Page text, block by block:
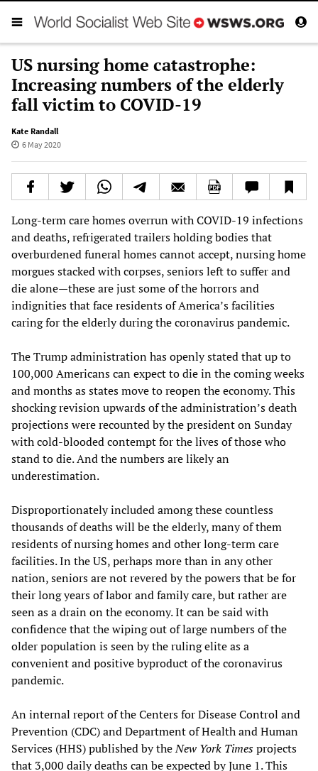
US nursing home catastrophe:
Increasing numbers of the elderly
fall victim to COVID-19
Kate Randall
6 May 2020
Long-term care homes overrun with COVID-19 infections
and deaths, refrigerated trailers holding bodies that
overburdened funeral homes cannot accept, nursing home
morgues stacked with corpses, seniors left to suffer and
die alone—these are just some of the horrors and
indignities that face residents of America’s facilities
caring for the elderly during the coronavirus pandemic.
The Trump administration has openly stated that up to
100,000 Americans can expect to die in the coming weeks
and months as states move to reopen the economy. This
shocking revision upwards of the administration’s death
projections were recounted by the president on Sunday
with cold-blooded contempt for the lives of those who
stand to die. And the numbers are likely an
underestimation.
Disproportionately included among these countless
thousands of deaths will be the elderly, many of them
residents of nursing homes and other long-term care
facilities. In the US, perhaps more than in any other
nation, seniors are not revered by the powers that be for
their long years of labor and family care, but rather are
seen as a drain on the economy. It can be said with
confidence that the wiping out of large numbers of the
older population is seen by the ruling elite as a
convenient and positive byproduct of the coronavirus
pandemic.
An internal report of the Centers for Disease Control and
Prevention (CDC) and Department of Health and Human
Services (HHS) published by theNew York Timesprojects
that 3,000 daily deaths can be expected by June 1. This